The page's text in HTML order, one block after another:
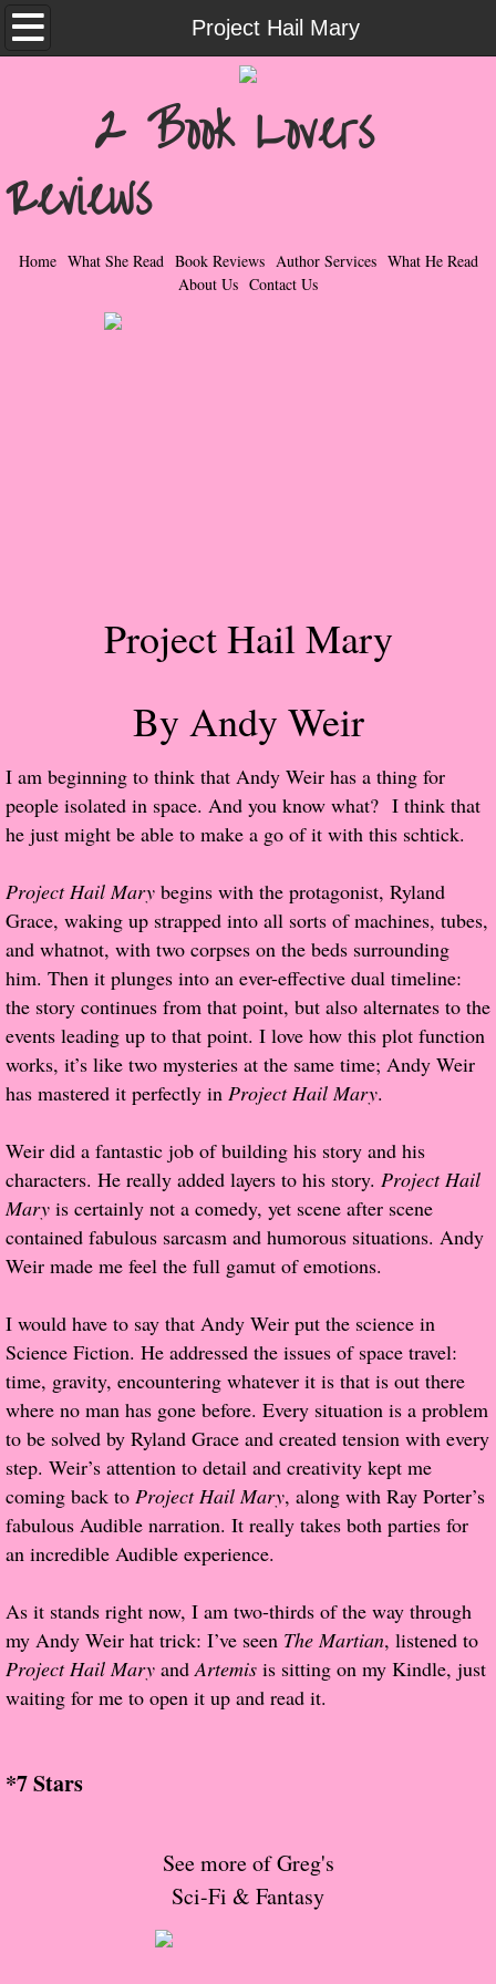
Project Hail Mary
Home
Contemporary Romance & Fiction
I Love Rock & Roll
Bad Boys
Naughty Romance
Rock Star List
Shelley's Favorite Books of 2017
Shelley's Favorite Books of 2015
Book Reviews
Author Services
Proof / Beta Reading
What He Read
Vampires, Demons and Ghosts...Oh My!
It's the End of the world As We Know It
Contemporary Adventure
Greco-Roman & Historical
Sci-Fi & Fantasy
Meet the Author
About Us
Contact Us
Review Requests
Contact Shelley or Greg
Galapagos
The Lost Girls of Camp Forevermore
2 Book Lovers
Reviews
Home What She Read Book Reviews Author Services What He Read
About Us Contact Us
Project Hail Mary
By Andy Weir
​I am beginning to think that Andy Weir has a thing for
people isolated in space. And you know what? I think that
he just might be able to make a go of it with this schtick.
Project Hail Mary begins with the protagonist, Ryland
Grace, waking up strapped into all sorts of machines, tubes,
and whatnot, with two corpses on the beds surrounding
him. Then it plunges into an ever-effective dual timeline:
the story continues from that point, but also alternates to the
events leading up to that point. I love how this plot function
works, it’s like two mysteries at the same time; Andy Weir
has mastered it perfectly in Project Hail Mary.
Weir did a fantastic job of building his story and his
characters. He really added layers to his story. Project Hail
Mary is certainly not a comedy, yet scene after scene
contained fabulous sarcasm and humorous situations. Andy
Weir made me feel the full gamut of emotions.
I would have to say that Andy Weir put the science in
Science Fiction. He addressed the issues of space travel:
time, gravity, encountering whatever it is that is out there
where no man has gone before. Every situation is a problem
to be solved by Ryland Grace and created tension with every
step. Weir’s attention to detail and creativity kept me
coming back to Project Hail Mary, along with Ray Porter’s
fabulous Audible narration. It really takes both parties for
an incredible Audible experience.
As it stands right now, I am two-thirds of the way through
my Andy Weir hat trick: I’ve seen The Martian, listened to
Project Hail Mary andArtemis is sitting on my Kindle, just
waiting for me to open it up and read it.
*7 Stars
See more of Greg's
Sci-Fi & Fantasy